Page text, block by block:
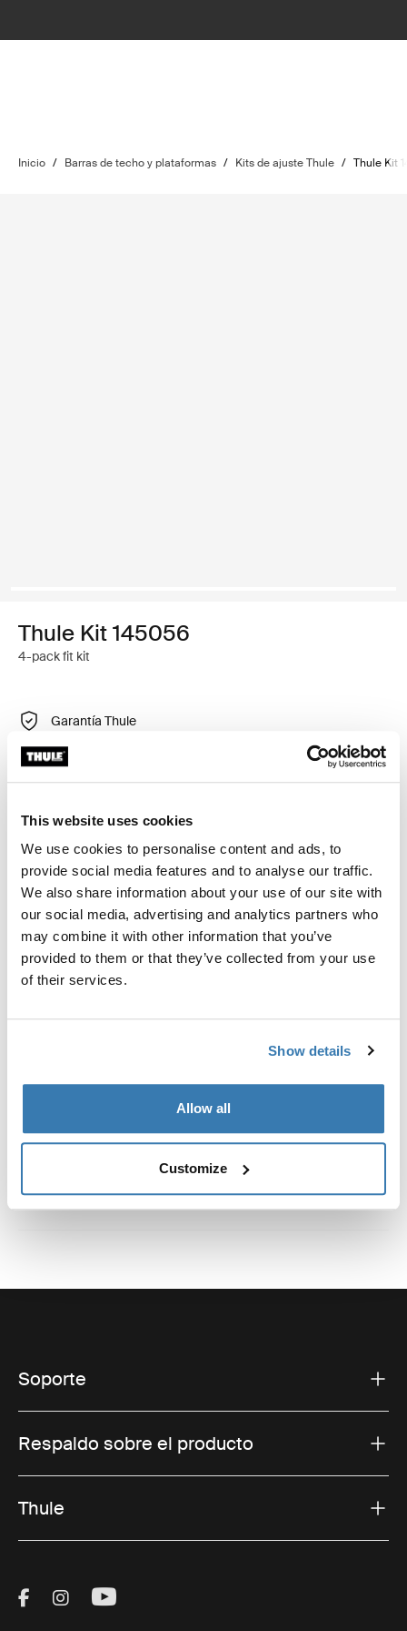
This website uses cookies
We use cookies to personalise content and ads, to
provide social media features and to analyse our traffic.
We also share information about your use of our site with
our social media, advertising and analytics partners who
may combine it with other information that you’ve
provided to them or that they’ve collected from your use
of their services.
Show details
Allow all
Customize
Inicio / Barras de techo y plataformas / Kits de ajuste Thule / Thule Kit
Thule Kit 145056
4-pack fit kit
Garantía Thule
Encontrar en tienda
Kit de ajuste a la medida para montar un sistema de
portaequipajes de techo Thule en vehículos sin puntos
de fijación preexistentes del portaequipajes de techo o
con portaequipajes instalados de fábrica.
Toggle guides and instructions
Soporte
Respaldo sobre el producto
Thule
Visit Thule on Facebook (external link)
Visit Thule on Instagram (external link)
Visit Thule on Youtube (external